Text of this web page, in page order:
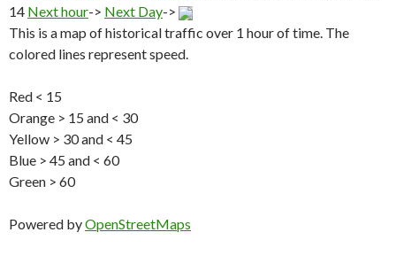
14 Next hour-> Next Day->
This is a map of historical traffic over 1 hour of time. The
colored lines represent speed.
Red < 15
Orange > 15 and < 30
Yellow > 30 and < 45
Blue > 45 and < 60
Green > 60
Powered byOpenStreetMaps